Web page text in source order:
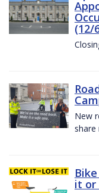
(12/
New
share
it or